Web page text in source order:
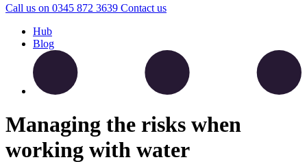
Call us on 0345 872 3639 Contact us
Hub
Blog
Managing the risks when
working with water